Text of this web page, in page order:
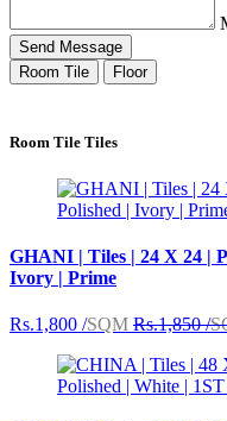
Send Message
Room Tile
Floor
Room Tile Tiles
GHANI | Tiles | 24 X 24 |
Ivory | Prime
Rs.1,800 /SQM Rs.1,850 /